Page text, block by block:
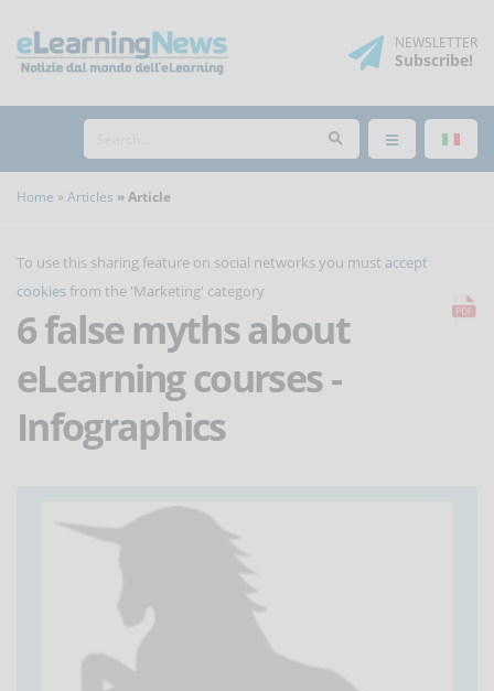
NEWSLETTER
Subscribe!
Home Articles Article
To use this sharing feature on social networks you must accept
cookies from the 'Marketing' category
6 false myths about
eLearning courses -
Infographics